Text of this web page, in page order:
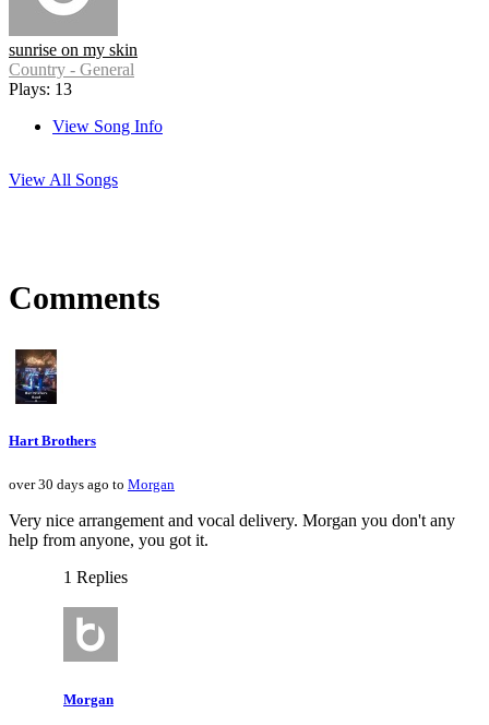
sunrise on my skin
Country - General
Plays: 13
View Song Info
View All Songs
Comments
Hart Brothers
over 30 days ago to Morgan
Very nice arrangement and vocal delivery. Morgan you don't any
help from anyone, you got it.
1 Replies
Morgan